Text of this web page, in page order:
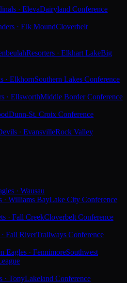
· ElevaDairyland Conference
· Elk MoundCloverbelt
Resorters · Elkhart LakeBig
· ElkhornSouthern Lakes Conference
· EllsworthMiddle Border Conference
Dunn-St. Croix Conference
· EvansvilleRock Valley
· Wausau
· Williams BayLake City Conference
· Fall CreekCloverbelt Conference
· Fall RiverTrailways Conference
Eagles · FennimoreSouthwest
· TonyLakeland Conference